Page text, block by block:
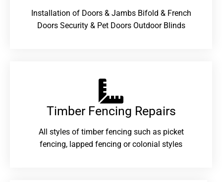
Installation of Doors & Jambs Bifold & French
Doors Security & Pet Doors Outdoor Blinds
Timber Fencing Repairs​
All styles of timber fencing such as picket
fencing, lapped fencing or colonial styles